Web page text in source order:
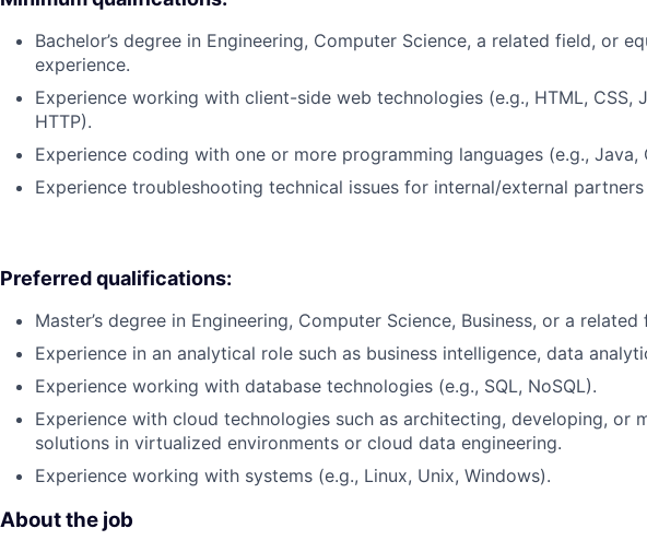
Bachelor’s degree in Engineering, Computer Science, a related field, or
experience.
Experience working with client-side web technologies (e.g., HTML, CSS,
HTTP).
Experience coding with one or more programming languages (e.g., Java,
Experience troubleshooting technical issues for internal/external
Preferred qualifications:
Master’s degree in Engineering, Computer Science, Business, or a related
Experience in an analytical role such as business intelligence, data
Experience working with database technologies (e.g., SQL, NoSQL).
Experience with cloud technologies such as architecting, developing, or
solutions in virtualized environments or cloud data engineering.
Experience working with systems (e.g., Linux, Unix, Windows).
About the job